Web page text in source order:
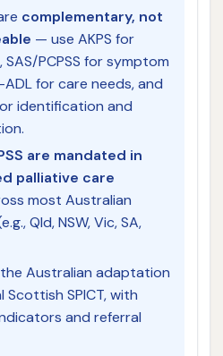
complementary, not
— use AKPS for
PCPSS for symptom
for care needs, and
identification and
are mandated in
palliative care
most Australian
Qld, NSW, Vic, SA,
Australian adaptation
Scottish SPICT, with
and referral